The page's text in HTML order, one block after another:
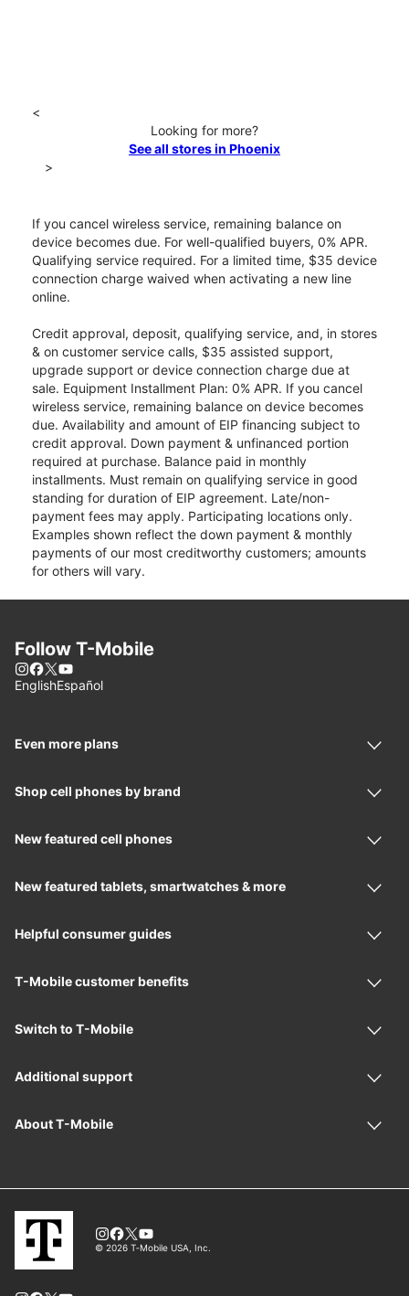
<
Looking for more?
See all stores in Phoenix
>
If you cancel wireless service, remaining balance on
device becomes due. For well-qualified buyers, 0% APR.
Qualifying service required. For a limited time, $35 device
connection charge waived when activating a new line
online.
Credit approval, deposit, qualifying service, and, in stores
& on customer service calls, $35 assisted support,
upgrade support or device connection charge due at
sale. Equipment Installment Plan: 0% APR. If you cancel
wireless service, remaining balance on device becomes
due. Availability and amount of EIP financing subject to
credit approval. Down payment & unfinanced portion
required at purchase. Balance paid in monthly
installments. Must remain on qualifying service in good
standing for duration of EIP agreement. Late/non-
payment fees may apply. Participating locations only.
Examples shown reflect the down payment & monthly
payments of our most creditworthy customers; amounts
for others will vary.